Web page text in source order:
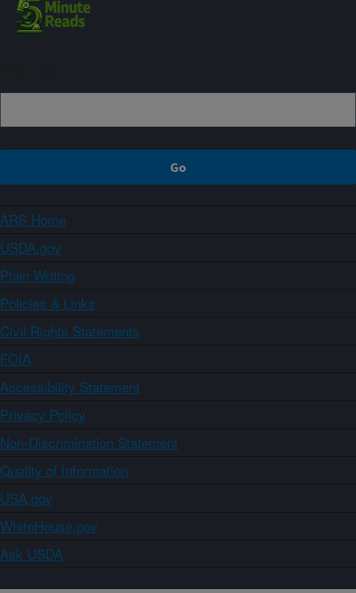
ARS Home
USDA.gov
Plain Writing
Policies & Links
Civil Rights Statements
FOIA
Accessibility Statement
Privacy Policy
Non-Discrimination Statement
Quality of Information
USA.gov
WhiteHouse.gov
Ask USDA